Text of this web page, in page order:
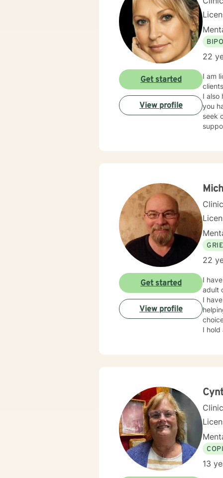
22
I am
I also
you
seek
Get started
View profile
22
I have
adult case
I have
I hold
Get started
View profile
13